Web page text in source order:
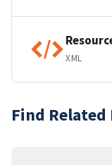
XML
Find Related